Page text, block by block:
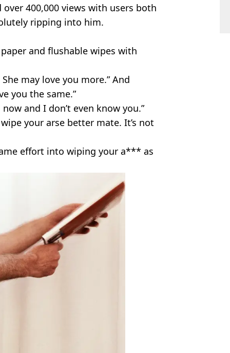
400,000 views with users both
ripping into him.
and flushable wipes with
may love you more.” And
you the same.”
and I don’t even know you.”
your arse better mate. It’s not
effort into wiping your a*** as